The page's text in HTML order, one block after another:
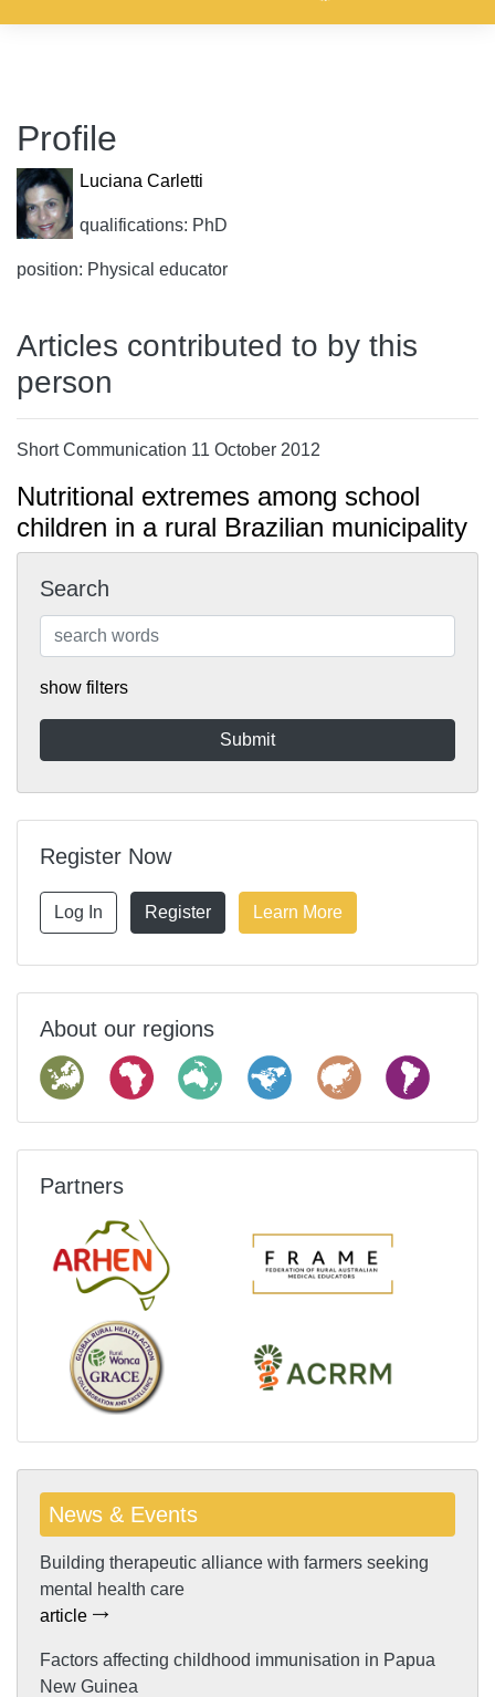
Profile
Luciana Carletti
qualifications: PhD
position: Physical educator
Articles contributed to by this
person
Short Communication 11 October 2012
Nutritional extremes among school
children in a rural Brazilian municipality
Search
show filters
Register Now
Log In Register Learn More
About our regions
Partners
News & Events
Building therapeutic alliance with farmers seeking
mental health care
article
Factors affecting childhood immunisation in Papua
New Guinea